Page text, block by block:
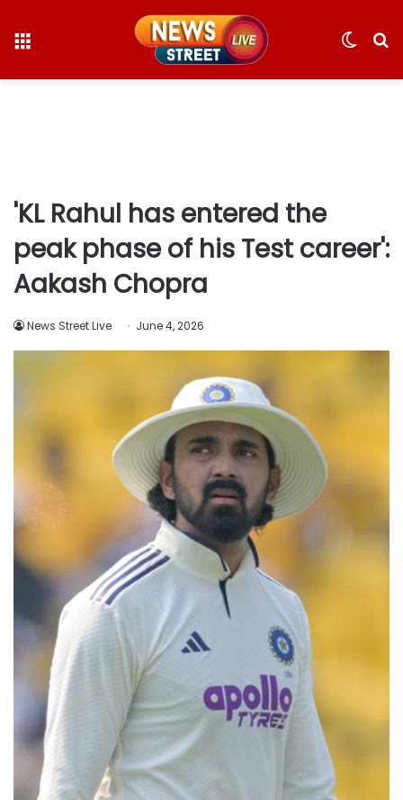
Switch
'KL Rahul has entered the
peak phase of his Test career':
Aakash Chopra
News Street Live June 4, 2026